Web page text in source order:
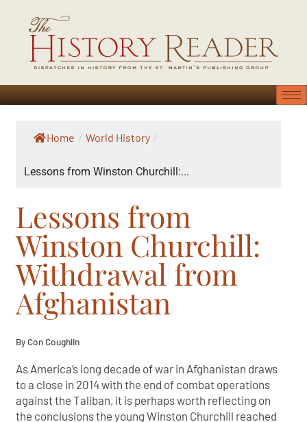
Home / World History /
Lessons from Winston Churchill:...
Lessons from
Winston Churchill:
Withdrawal from
Afghanistan
By Con Coughlin
As America’s long decade of war in Afghanistan draws
to a close in 2014 with the end of combat operations
against the Taliban, it is perhaps worth reflecting on
the conclusions the young Winston Churchill reached